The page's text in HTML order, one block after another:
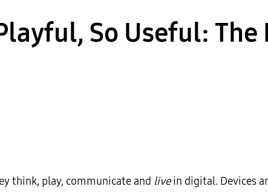
So Useful: The
think, play, communicate and livein digital. Devices